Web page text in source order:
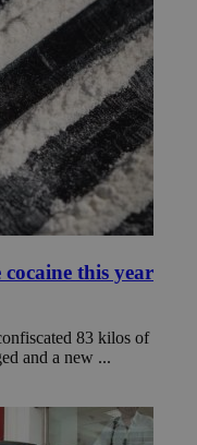
this year
83 kilos of
and a new ...